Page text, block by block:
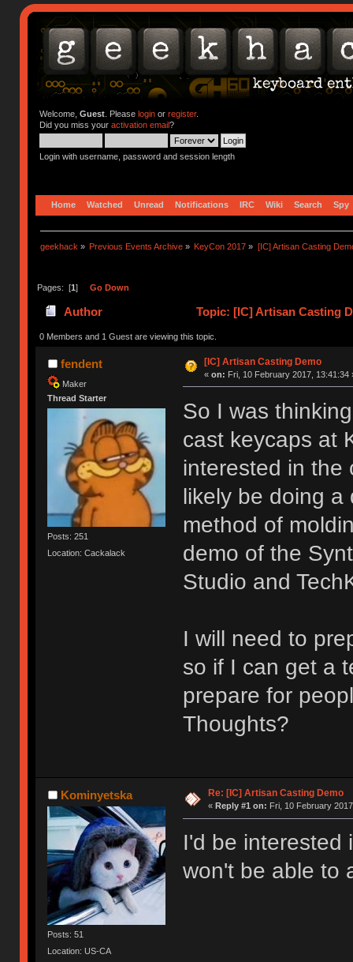
Welcome, Guest. Please loginor register.
Did you miss your activation email?
Login with username, password and session length
Home Watched Unread Notifications IRC Wiki Search Spy
geekhack » Previous Events Archive » KeyCon 2017 » [IC] Artisan Casting
Pages: [1] Go Down
Author Topic: [IC] Artisan Casting
0 Members and 1 Guest are viewing this topic.
fendent
Maker
Thread Starter
Posts: 251
Location: Cackalack
[IC] Artisan Casting Demo
« on: Fri, 10 February 2017, 13:41:34
So I was
cast keycaps at
interested in the
likely be doing a
method of
demo of the
Studio and
I will need to
so if I can get a
prepare for
Thoughts?
Kominyetska
Posts: 51
Location: US-CA
Re: [IC] Artisan Casting Demo
« Reply #1 on: Fri, 10 February
I'd be interested
won't be able to